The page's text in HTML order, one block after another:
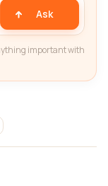
Ask
important with